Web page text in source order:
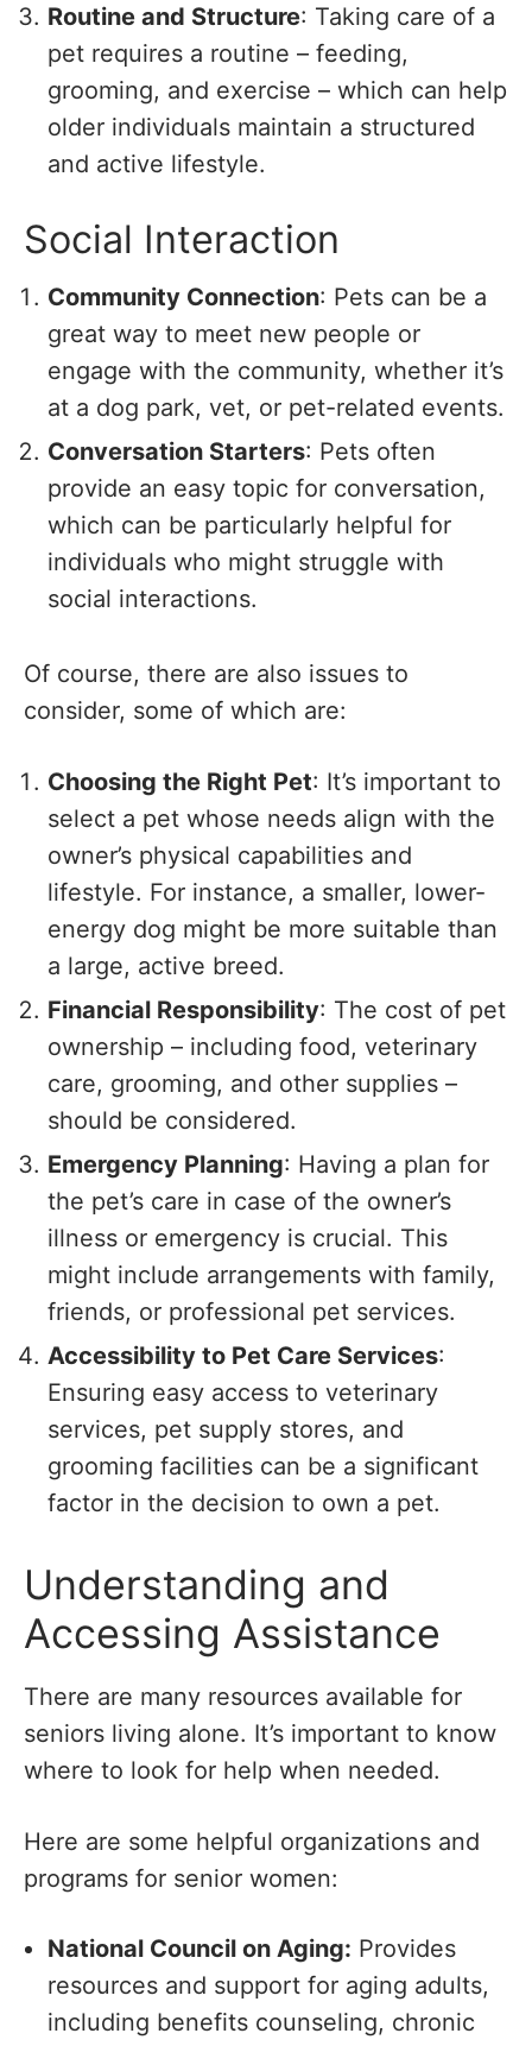
Routine and Structure: Taking care of a
pet requires a routine – feeding,
grooming, and exercise – which can help
older individuals maintain a structured
and active lifestyle.
Social Interaction
Community Connection: Pets can be a
great way to meet new people or
engage with the community, whether it’s
at a dog park, vet, or pet-related events.
Conversation Starters: Pets often
provide an easy topic for conversation,
which can be particularly helpful for
individuals who might struggle with
social interactions.
Of course, there are also issues to
consider, some of which are:
Choosing the Right Pet: It’s important to
select a pet whose needs align with the
owner’s physical capabilities and
lifestyle. For instance, a smaller, lower-
energy dog might be more suitable than
a large, active breed.
Financial Responsibility: The cost of pet
ownership – including food, veterinary
care, grooming, and other supplies –
should be considered.
Emergency Planning: Having a plan for
the pet’s care in case of the owner’s
illness or emergency is crucial. This
might include arrangements with family,
friends, or professional pet services.
Accessibility to Pet Care Services:
Ensuring easy access to veterinary
services, pet supply stores, and
grooming facilities can be a significant
factor in the decision to own a pet.
Understanding and
Accessing Assistance
There are many resources available for
seniors living alone. It’s important to know
where to look for help when needed.
Here are some helpful organizations and
programs for senior women:
National Council on Aging: Provides
resources and support for aging adults,
including benefits counseling, chronic